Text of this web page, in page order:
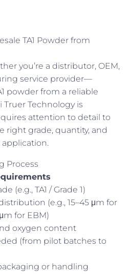
TA1 Powder from
you’re a distributor, OEM,
service provider—
powder from a reliable
Technology is
attention to detail to
right grade, quantity, and
Process
(e.g., TA1 / Grade 1)
(e.g., 15–45 μm for
for EBM)
oxygen content
(from pilot batches to
or handling